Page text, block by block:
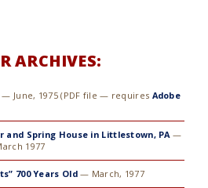
ARCHIVES:
— June, 1975 (PDF file — requires Adobe
and Spring House in Littlestown, PA—
1977
700 Years Old— March, 1977